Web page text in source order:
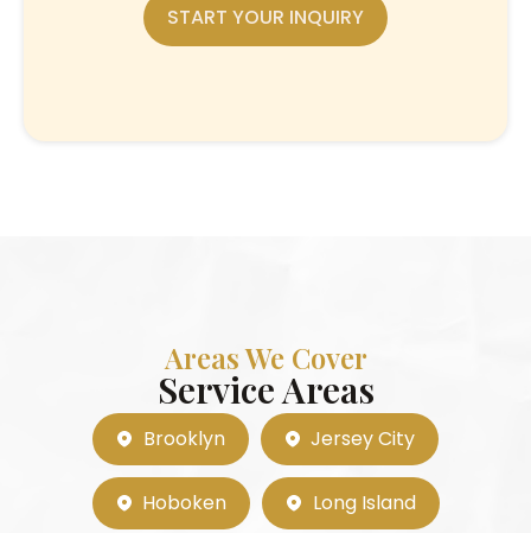
START YOUR INQUIRY
Areas We Cover
Service Areas
Brooklyn Jersey City
Hoboken Long Island